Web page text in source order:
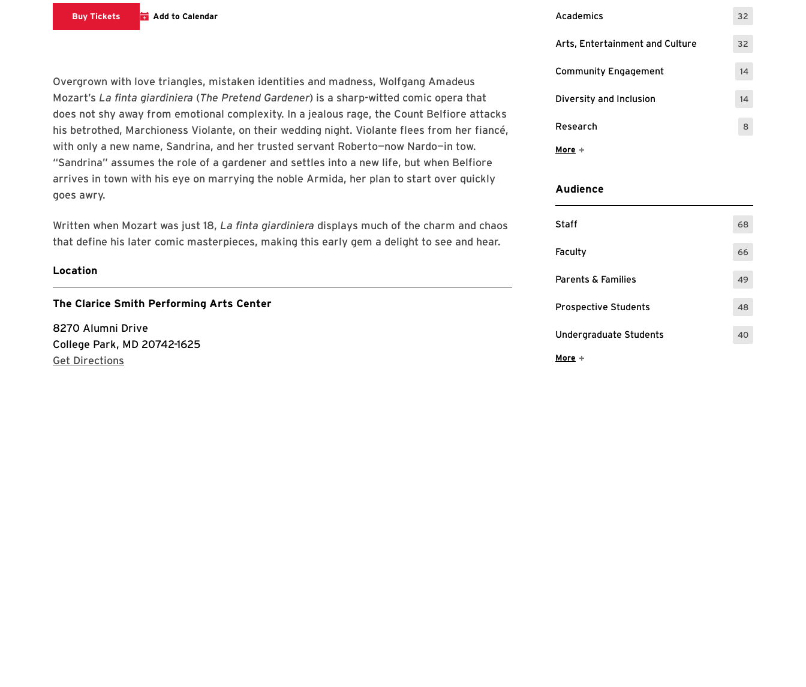
Academics 32
: 32 Events
Arts, Entertainment and Culture 32
: 32 Events
Community Engagement 14
: 14 Events
Diversity and Inclusion 14
: 14 Events
Research 8
: 8 Events
Show More Items
More
Audience
Staff 68
: 68 Events
Faculty 66
: 66 Events
Parents & Families 49
: 49 Events
Prospective Students 48
: 48 Events
Undergraduate Students 40
: 40 Events
Show More Items
More
Buy Tickets Clarice websiteAdd to Calendar
Overgrown with love triangles, mistaken identities and madness, Wolfgang Amadeus
Mozart’s La finta giardiniera (The Pretend Gardener) is a sharp-witted comic opera that
does not shy away from emotional complexity. In a jealous rage, the Count Belfiore attacks
his betrothed, Marchioness Violante, on their wedding night. Violante flees from her fiancé,
with only a new name, Sandrina, and her trusted servant Roberto—now Nardo—in tow.
“Sandrina” assumes the role of a gardener and settles into a new life, but when Belfiore
arrives in town with his eye on marrying the noble Armida, her plan to start over quickly
goes awry.
Written when Mozart was just 18, La finta giardiniera displays much of the charm and chaos
that define his later comic masterpieces, making this early gem a delight to see and hear.
Location
The Clarice Smith Performing Arts Center
8270 Alumni Drive
College Park, MD 20742-1625
Get Directions